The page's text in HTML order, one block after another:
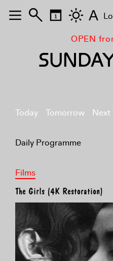
OPEN
Today Tomorrow Next
Daily Programme
Films
The Girls (4K Restoration)
A